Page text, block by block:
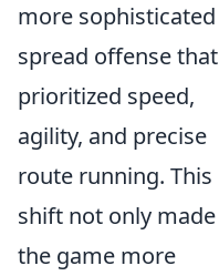
more sophisticated
spread offense that
prioritized speed,
agility, and precise
route running. This
shift not only made
the game more